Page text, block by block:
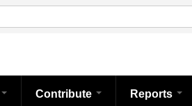
Contribute Reports